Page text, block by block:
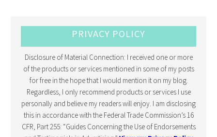
PRIVACY POLICY
Disclosure of Material Connection: I received one or more
of the products or services mentioned in some of my posts
for free in the hope that I would mention it on my blog.
Regardless, I only recommend products or services I use
personally and believe my readers will enjoy. I am disclosing
this in accordance with the Federal Trade Commission’s 16
CFR, Part 255: “Guides Concerning the Use of Endorsements